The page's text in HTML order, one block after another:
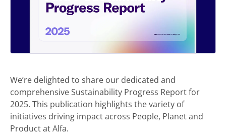
We’re delighted to share our dedicated and
comprehensive Sustainability Progress Report for
2025. This publication highlights the variety of
initiatives driving impact across People, Planet and
Product at Alfa.